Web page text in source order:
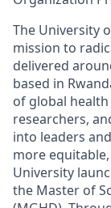
The University
mission to
delivered
based in
of global
researchers,
into leaders
more
University
the Master of